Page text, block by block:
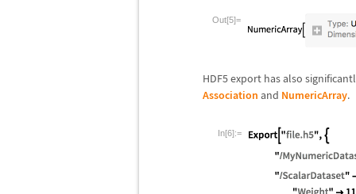
Out[5]=
HDF5 export has also
Association and NumericArray.
In[6]:=